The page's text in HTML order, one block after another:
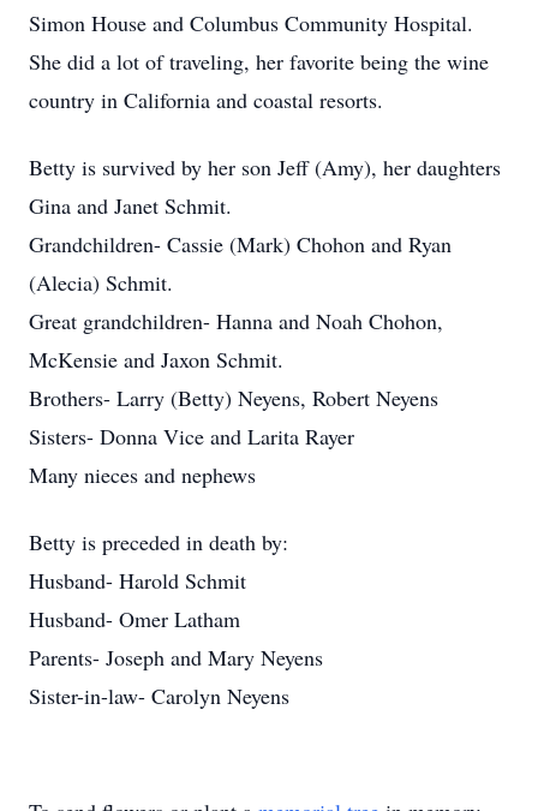
Simon House and Columbus Community Hospital.
She did a lot of traveling, her favorite being the wine
country in California and coastal resorts.
Betty is survived by her son Jeff (Amy), her daughters
Gina and Janet Schmit.
Grandchildren- Cassie (Mark) Chohon and Ryan
(Alecia) Schmit.
Great grandchildren- Hanna and Noah Chohon,
McKensie and Jaxon Schmit.
Brothers- Larry (Betty) Neyens, Robert Neyens
Sisters- Donna Vice and Larita Rayer
Many nieces and nephews
Betty is preceded in death by:
Husband- Harold Schmit
Husband- Omer Latham
Parents- Joseph and Mary Neyens
Sister-in-law- Carolyn Neyens